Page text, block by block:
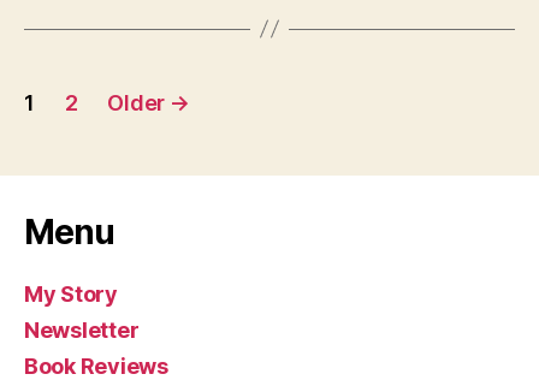
Posts
1 2 Older →
Menu
My Story
Newsletter
Book Reviews